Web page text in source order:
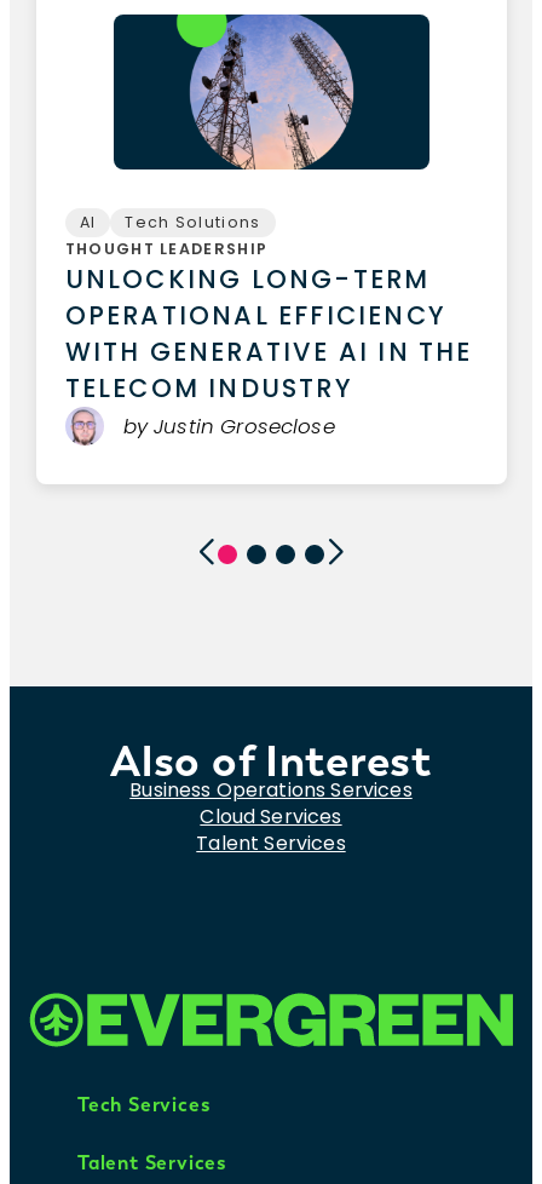
AI
Tech Solutions
THOUGHT LEADERSHIP
THE NEW MODEL CONTEXT
PROTOCOL FOR AI AGENTS
by Christian Moore
Also of Interest
Business Operations Services
Cloud Services
Talent Services
Tech Services
Talent Services